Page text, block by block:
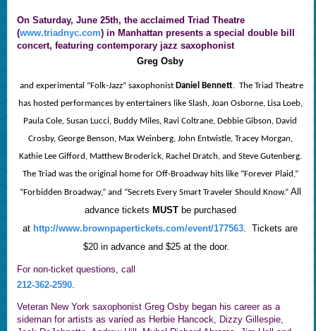
On Saturday, June 25th, the acclaimed Triad Theatre
(www.triadnyc.com) in Manhattan presents a special double bill
concert, featuring contemporary jazz saxophonist
Greg Osby
and experimental “Folk-Jazz” saxophonist Daniel Bennett. The Triad Theatre
has hosted performances by entertainers like Slash, Joan Osborne, Lisa Loeb,
Paula Cole, Susan Lucci, Buddy Miles, Ravi Coltrane, Debbie Gibson, David
Crosby, George Benson, Max Weinberg, John Entwistle, Tracey Morgan,
Kathie Lee Gifford, Matthew Broderick, Rachel Dratch, and Steve Gutenberg.
The Triad was the original home for Off-Broadway hits like “Forever Plaid,”
“Forbidden Broadway,” and “Secrets Every Smart Traveler Should Know.” All
advance tickets MUSTbe purchased
at http://www.brownpapertickets.com/event/177563 .Tickets are
$20 in advance and $25 at the door.
For non-ticket questions, call
212-362-2590.
Veteran New York saxophonist Greg Osby began his career as a
sideman for artists as varied as Herbie Hancock, Dizzy Gillespie,